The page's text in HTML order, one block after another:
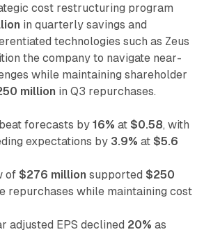
cost restructuring program
in quarterly savings and
technologies such as Zeus
the company to navigate near-
while maintaining shareholder
million in Q3 repurchases.
forecasts by 16% at $0.58, with
expectations by 3.9% at $5.6
of $276 million supported $250
repurchases while maintaining cost
adjusted EPS declined 20% as